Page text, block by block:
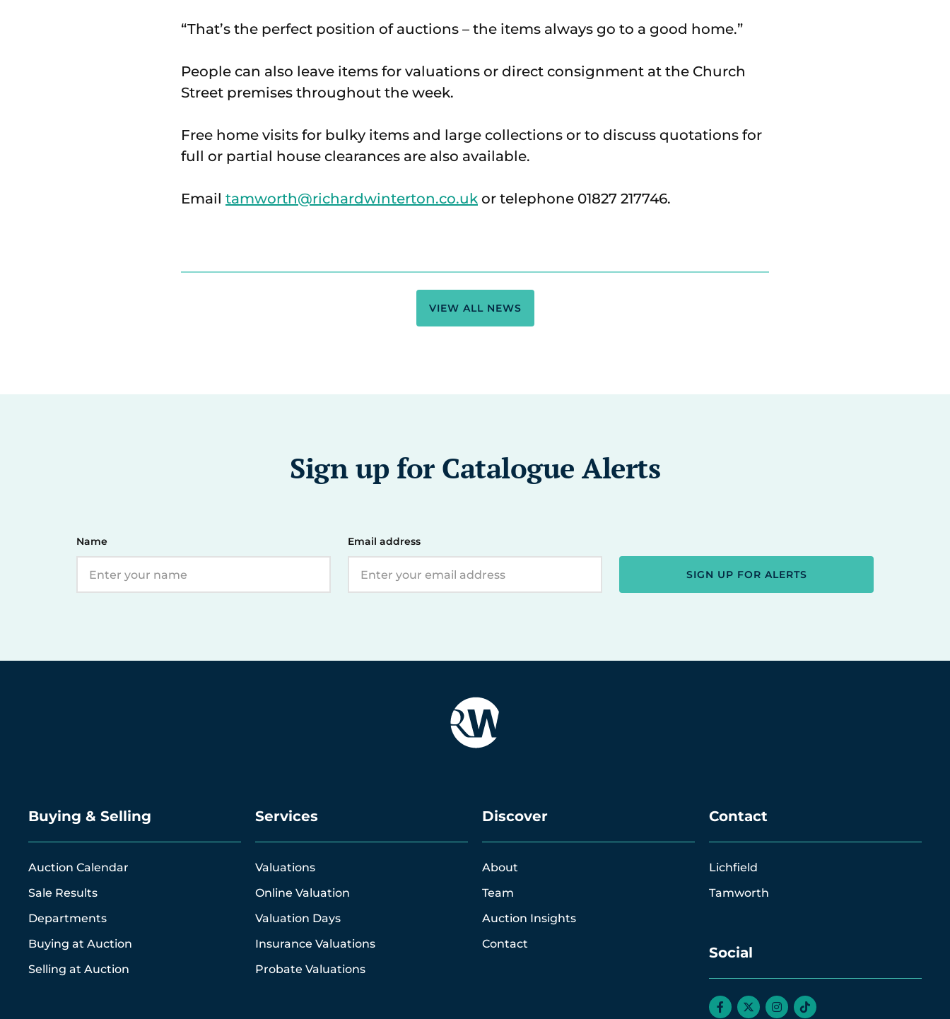
“That’s the perfect position of auctions – the items always go to a good home.”
People can also leave items for valuations or direct consignment at the Church
Street premises throughout the week.
Free home visits for bulky items and large collections or to discuss quotations for
full or partial house clearances are also available.
Email tamworth@richardwinterton.co.uk or telephone 01827 217746.
VIEW ALL NEWS
Sign up for Catalogue Alerts
Name Email address
SIGN UP FOR ALERTS
Buying & Selling
Auction Calendar
Sale Results
Departments
Buying at Auction
Selling at Auction
Services
Valuations
Online Valuation
Valuation Days
Insurance Valuations
Probate Valuations
Discover
About
Team
Auction Insights
Contact
Contact
Lichfield
Tamworth
Social